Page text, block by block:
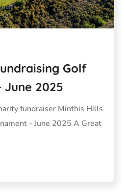
Golf
June 2025
fundraiser Minthis Hills
- June 2025 A Great